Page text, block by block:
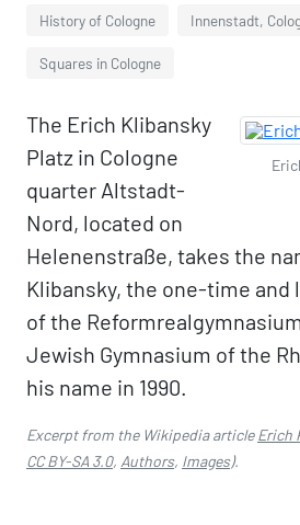
History of Cologne Innenstadt,
Squares in Cologne
The Erich Klibansky
Platz in Cologne
quarter Altstadt-
Nord, located on
Helenenstraße, takes the
Klibansky, the one-time and
of the
Jewish Gymnasium of the
his name in 1990.
Excerpt from the Wikipedia articleErich
CC BY-SA 3.0, Authors, Images).